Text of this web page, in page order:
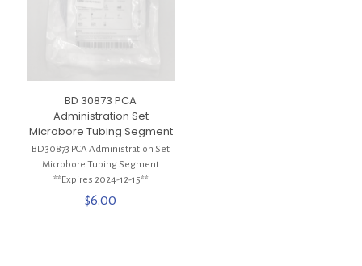
BD 30873 PCA
Administration Set
Microbore Tubing Segment
BD 30873 PCA Administration Set
Microbore Tubing Segment
**Expires 2024-12-15**
$6.00